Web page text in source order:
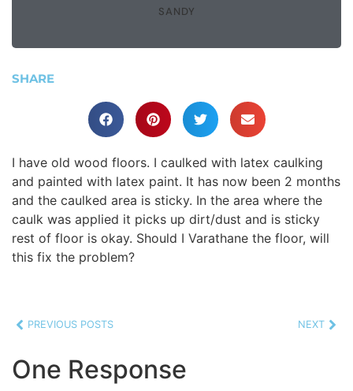
SANDY
SHARE
I have old wood floors. I caulked with latex caulking
and painted with latex paint. It has now been 2 months
and the caulked area is sticky. In the area where the
caulk was applied it picks up dirt/dust and is sticky
rest of floor is okay. Should I Varathane the floor, will
this fix the problem?
PREVIOUS POSTS NEXT
One Response